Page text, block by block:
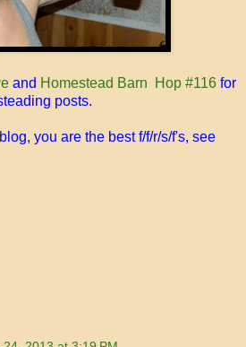
and Homestead Barn Hop #116 for
posts.
you are the best f/f/r/s/f's, see